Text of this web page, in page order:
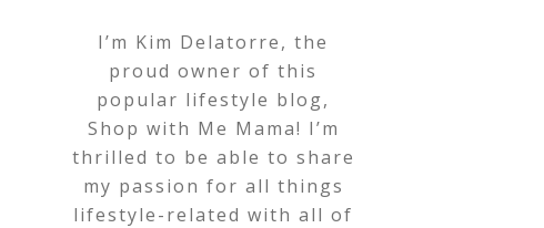
I’m Kim Delatorre, the
proud owner of this
popular lifestyle blog,
Shop with Me Mama! I’m
thrilled to be able to share
my passion for all things
lifestyle-related with all of